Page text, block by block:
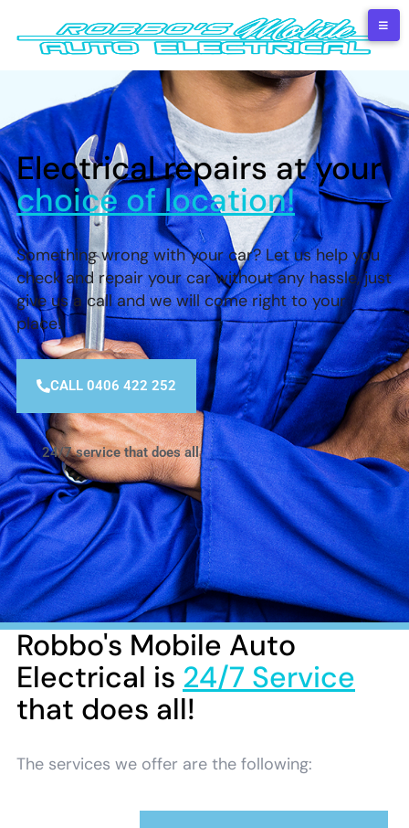
Electrical repairs at your
choice of location!
Something wrong with your car? Let us help you
check and repair your car without any hassle, just
give us a call and we will come right to your
place!
CALL 0406 422 252
24/7 service that does all
Robbo's Mobile Auto
Electrical is 24/7 Service
that does all!
The services we offer are the following: